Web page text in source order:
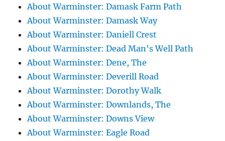
About Warminster: Damask Farm Path
About Warminster: Damask Way
About Warminster: Daniell Crest
About Warminster: Dead Man's Well Path
About Warminster: Dene, The
About Warminster: Deverill Road
About Warminster: Dorothy Walk
About Warminster: Downlands, The
About Warminster: Downs View
About Warminster: Eagle Road